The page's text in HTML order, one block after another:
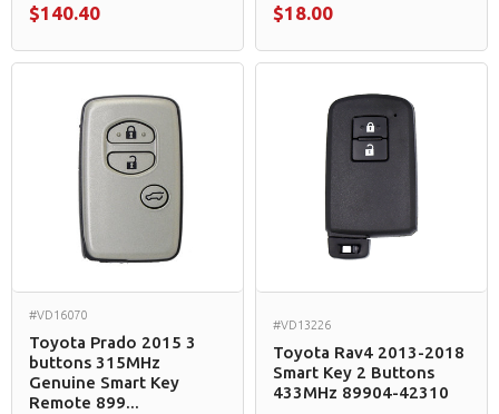
$140.40 $18.00
#VD16070
Toyota Prado 2015 3
buttons 315MHz
Genuine Smart Key
Remote 899...
#VD13226
Toyota Rav4 2013-2018
Smart Key 2 Buttons
433MHz 89904-42310